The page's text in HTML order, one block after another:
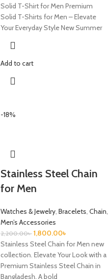
Solid T-Shirt for Men Premium
Solid T-Shirts for Men – Elevate
Your Everyday Style New Summer
Add to cart
-18%
Stainless Steel Chain
for Men
Watches & Jewelry, Bracelets, Chain,
Men’s Accessories
2,200.00৳ 1,800.00৳
Stainless Steel Chain for Men new
collection. Elevate Your Look with a
Premium Stainless Steel Chain in
Bangladesh. A bold